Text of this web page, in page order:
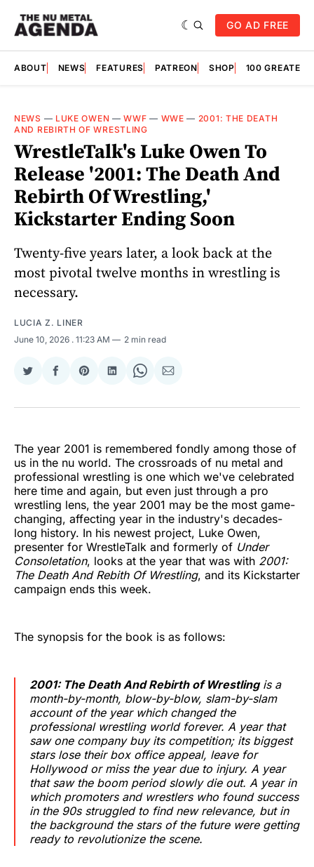
GO AD FREE
ABOUT NEWS FEATURES PATREON SHOP 100
NEWS — LUKE OWEN —WWF — WWE — 2001: THE DEATH
AND REBIRTH OF WRESTLING
WrestleTalk's Luke Owen To
Release '2001: The Death And
Rebirth Of Wrestling,'
Kickstarter Ending Soon
Twenty-five years later, a look back at the
most pivotal twelve months in wrestling is
necessary.
LUCIA Z. LINER
June 10, 2026 . 11:23 AM 2 min read
Share
Twitter
Share
Facebook
Share
Pinterest
Share
LinkedIn
Share
WhatsApp
Share
Email
The year 2001 is remembered fondly among those of
us in the nu world. The crossroads of nu metal and
professional wrestling is one which we've celebrated
here time and again, but even just through a pro
wrestling lens, the year 2001 may be the most game-
changing, affecting year in the industry's decades-
long history. In his newest project, Luke Owen,
presenter for WrestleTalk and formerly of Under
Consoletation, looks at the year that was with 2001:
The Death And Rebith Of Wrestling, and its Kickstarter
campaign ends this week.
The synopsis for the book is as follows:
2001: The Death And Rebirth of Wrestlingis a
month-by-month, blow-by-blow, slam-by-slam
account of the year which changed the
professional wrestling world forever. A year that
saw one company buy its competition; its biggest
stars lose their box office appeal, leave for
Hollywood or miss the year due to injury. A year
that saw the boom period slowly die out. A year in
which promoters and wrestlers who found success
in the 90s struggled to find new relevance, but in
the background the stars of the future were getting
ready to revolutionize the scene.